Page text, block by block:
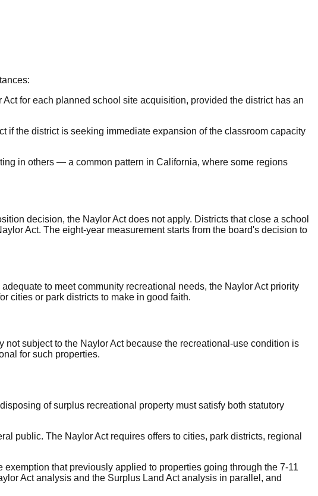
for each planned school site acquisition, provided the district has an
if the district is seeking immediate expansion of the classroom capacity
in others — a common pattern in California, where some regions
decision, the Naylor Act does not apply. Districts that close a school
Act. The eight-year measurement starts from the board's decision to
to meet community recreational needs, the Naylor Act priority
cities or park districts to make in good faith.
subject to the Naylor Act because the recreational-use condition is
for such properties.
of surplus recreational property must satisfy both statutory
public. The Naylor Act requires offers to cities, park districts, regional
that previously applied to properties going through the 7-11
Act analysis and the Surplus Land Act analysis in parallel, and